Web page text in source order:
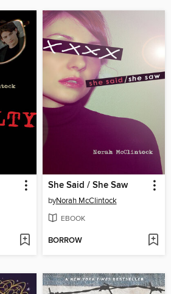
She Said / She Saw
byNorah McClintock
EBOOK
BORROW